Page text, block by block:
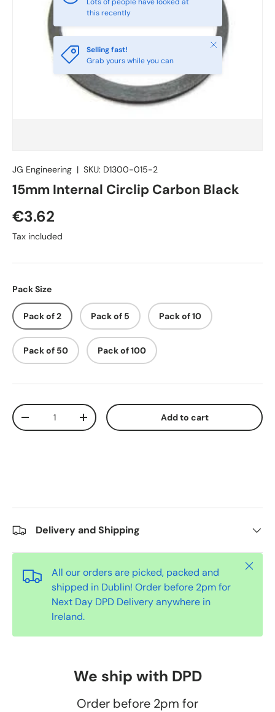
this recently
Selling fast!
Grab yours while you can
Close
JG Engineering | SKU: D1300-015-2
15mm Internal Circlip Carbon Black
€3.62
Tax included
Pack Size
Pack of 2 Pack of 5 Pack of 10
Pack of 50 Pack of 100
Qty
-
+ Add to cart
Delivery and Shipping
All our orders are picked, packed and
shipped in Dublin! Order before 2pm for
Next Day DPD Delivery anywhere in
Ireland.
Close
We ship with DPD
Order before 2pm for